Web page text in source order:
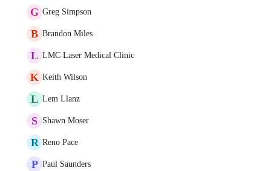
G Greg Simpson
B Brandon Miles
L LMC Laser Medical Clinic
K Keith Wilson
L Lem Llanz
S Shawn Moser
R Reno Pace
P Paul Saunders